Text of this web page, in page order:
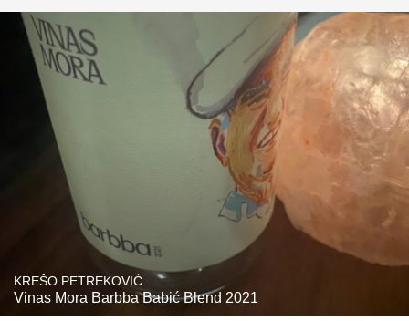
KREŠO PETREKOVIĆ
Vinas Mora Barbba Babić Blend 2021